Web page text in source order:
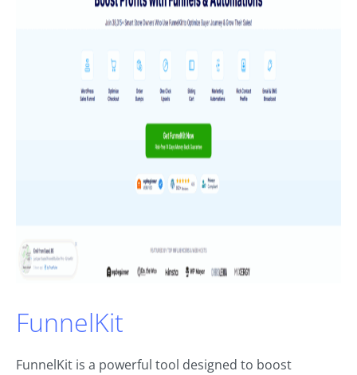
FunnelKit
FunnelKit is a powerful tool designed to boost